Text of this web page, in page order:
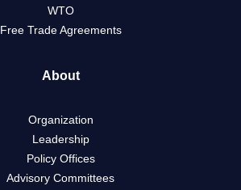
WTO
Free Trade Agreements
About
Organization
Leadership
Policy Offices
Advisory Committees